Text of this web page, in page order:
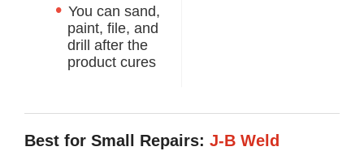
You can sand,
paint, file, and
drill after the
product cures
Best for Small Repairs: J-B Weld